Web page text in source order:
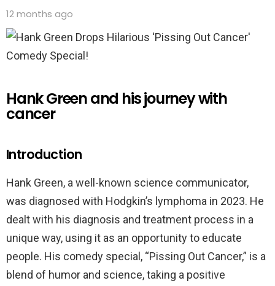
12 months ago
Hank Green and his journey with
cancer
Introduction
Hank Green, a well-known science communicator,
was diagnosed with Hodgkin’s lymphoma in 2023. He
dealt with his diagnosis and treatment process in a
unique way, using it as an opportunity to educate
people. His comedy special, “Pissing Out Cancer,” is a
blend of humor and science, taking a positive